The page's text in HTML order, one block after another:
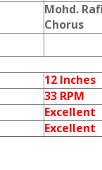
Mohd.
Chorus
12 Inches
33 RPM
Excellent
Excellent